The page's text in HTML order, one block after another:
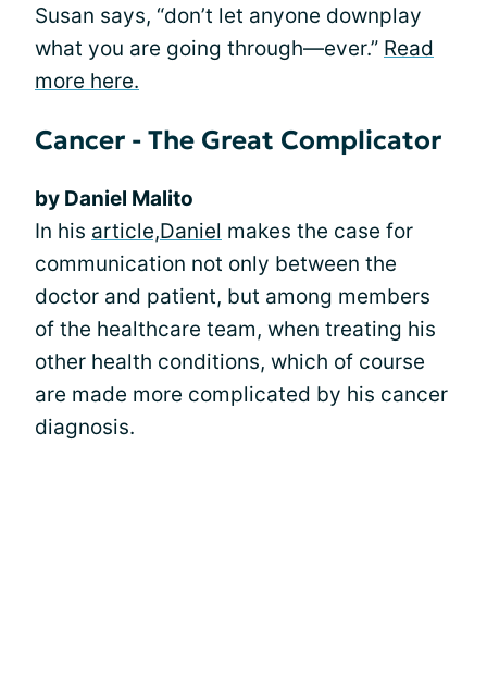
Susan says, “don’t let anyone downplay
what you are going through—ever.” Read
more here.
Cancer - The Great Complicator
by Daniel Malito
In his article,Daniel makes the case for
communication not only between the
doctor and patient, but among members
of the healthcare team, when treating his
other health conditions, which of course
are made more complicated by his cancer
diagnosis.